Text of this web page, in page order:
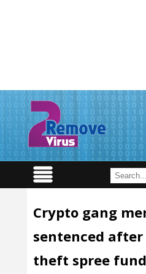
Crypto gang
sentenced
theft spree